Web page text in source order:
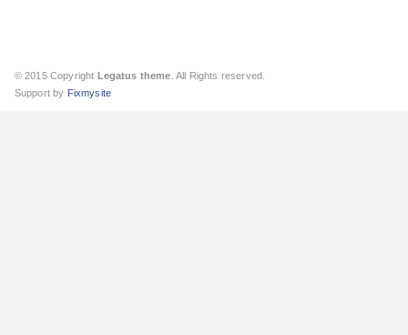
© 2015 Copyright Legatus theme . All Rights reserved.
Support by Fixmysite